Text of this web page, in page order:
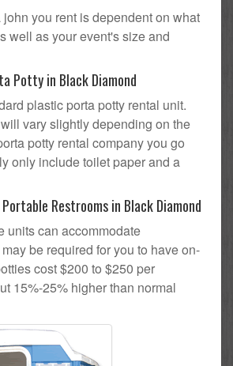
you rent is dependent on what
well as your event's size and
Potty in Black Diamond
plastic porta potty rental unit.
vary slightly depending on the
potty rental company you go
only include toilet paper and a
Restrooms in Black Diamond
units can accommodate
be required for you to have on-
cost $200 to $250 per
15%-25% higher than normal